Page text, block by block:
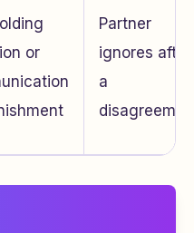
or
Partner
ignores after
a